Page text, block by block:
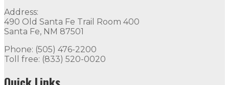
Address:
490 Old Santa Fe Trail Room 400
Santa Fe, NM 87501
Phone: (505) 476-2200
Toll free: (833) 520-0020